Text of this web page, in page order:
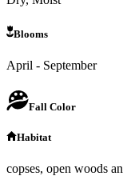
Blooms
April - September
Fall Color
Habitat
copses, open woods